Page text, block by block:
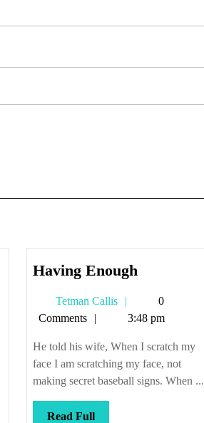
Having EnoughHaving
Tetman Callis
Tetman
Callis
0
Comments
3:48 pm
He told his wife, When I scratch my
face I am scratching my face, not
making secret baseball signs. When ...
Read FullRead